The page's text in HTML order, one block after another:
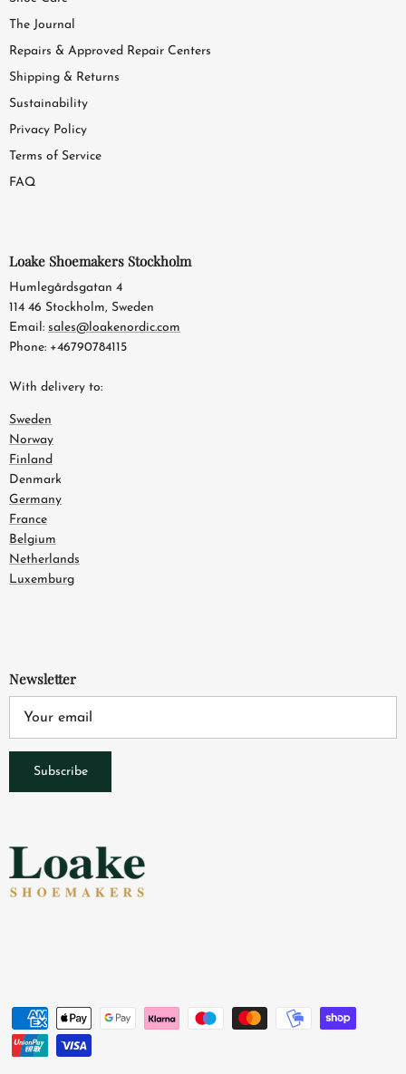
The Journal
Repairs & Approved Repair Centers
Shipping & Returns
Sustainability
Privacy Policy
Terms of Service
FAQ
Loake Shoemakers Stockholm
Humlegårdsgatan 4
114 46 Stockholm, Sweden
Email: sales@loakenordic.com
Phone: +46790784115
With delivery to:
Sweden
Norway
Finland
Denmark
Germany
France
Belgium
Netherlands
Luxemburg
Newsletter
Subscribe